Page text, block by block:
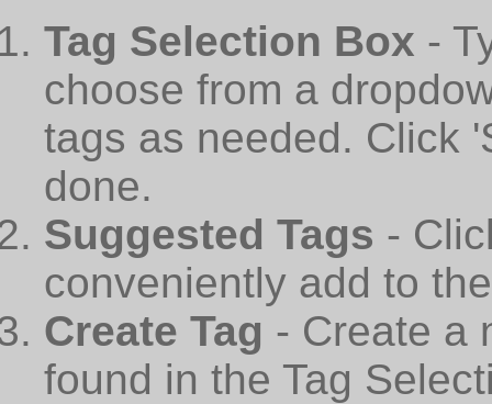
Tag Selection Box -
choose from a
tags as needed. Click
done.
Suggested Tags -
conveniently add to
Create Tag - Create a
found in the Tag